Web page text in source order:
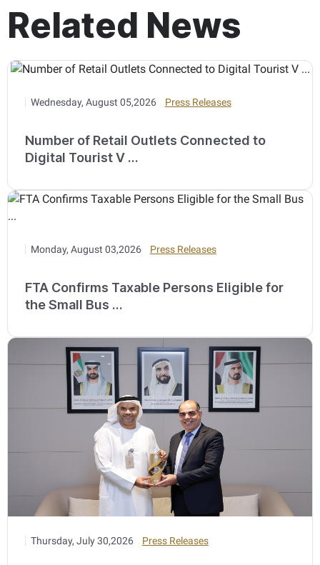
Related News
Wednesday, August 05,2026 Press Releases
Number of Retail Outlets Connected to
Digital Tourist V ...
Monday, August 03,2026 Press Releases
FTA Confirms Taxable Persons Eligible for
the Small Bus ...
Thursday, July 30,2026 Press Releases